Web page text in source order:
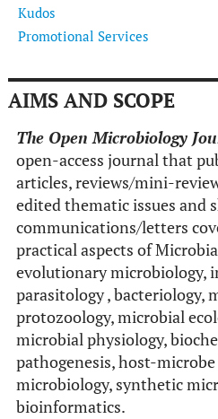
Kudos
Promotional Services
AIMS AND SCOPE
The Open Microbiology
open-access journal that
articles, reviews/mini-
edited thematic issues and
communications/letters
practical aspects of
evolutionary microbiology,
parasitology , bacteriology,
protozoology, microbial
microbial physiology,
pathogenesis, host-
microbiology, synthetic
bioinformatics.